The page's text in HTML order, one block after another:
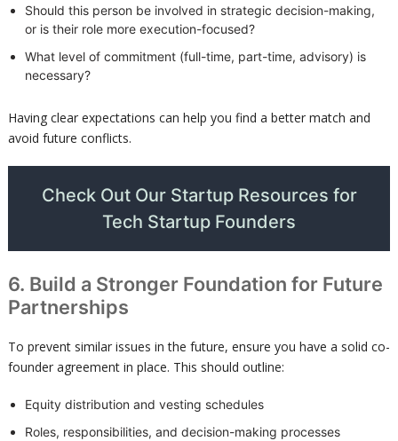
Should this person be involved in strategic decision-making,
or is their role more execution-focused?
What level of commitment (full-time, part-time, advisory) is
necessary?
Having clear expectations can help you find a better match and
avoid future conflicts.
Check Out Our Startup Resources for
Tech Startup Founders
6. Build a Stronger Foundation for Future
Partnerships
To prevent similar issues in the future, ensure you have a solid co-
founder agreement in place. This should outline:
Equity distribution and vesting schedules
Roles, responsibilities, and decision-making processes